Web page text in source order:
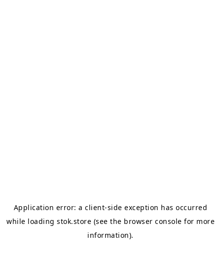
Application error: aclient-side exception has occurred
while loading stok.store (see the browser console for more
information).